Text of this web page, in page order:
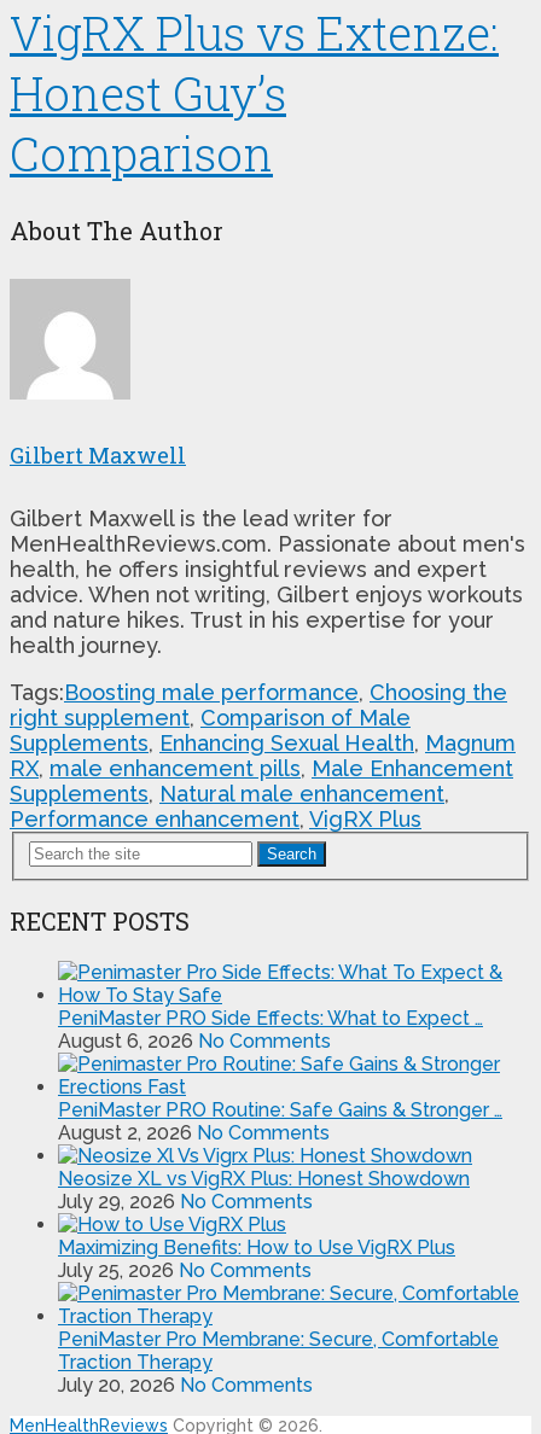
VigRX Plus vs Extenze:
Honest Guy’s
Comparison
About The Author
Gilbert Maxwell
Gilbert Maxwell is the lead writer for
MenHealthReviews.com. Passionate about men's
health, he offers insightful reviews and expert
advice. When not writing, Gilbert enjoys workouts
and nature hikes. Trust in his expertise for your
health journey.
Tags:Boosting male performance, Choosing the
right supplement, Comparison of Male
Supplements, Enhancing Sexual Health, Magnum
RX, male enhancement pills, Male Enhancement
Supplements, Natural male enhancement,
Performance enhancement, VigRX Plus
Search
RECENT POSTS
PeniMaster PRO Side Effects: What to Expect …
August 6, 2026 No Comments
PeniMaster PRO Routine: Safe Gains & Stronger …
August 2, 2026 No Comments
Neosize XL vs VigRX Plus: Honest Showdown
July 29, 2026 No Comments
Maximizing Benefits: How to Use VigRX Plus
July 25, 2026 No Comments
PeniMaster Pro Membrane: Secure, Comfortable
Traction Therapy
July 20, 2026 No Comments
MenHealthReviews Copyright © 2026.